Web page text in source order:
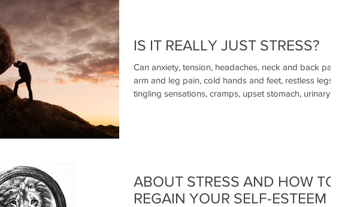
IS IT REALLY JUST STRESS?
Can anxiety, tension, headaches, neck and back pain,
arm and leg pain, cold hands and feet, restless legs,
tingling sensations, cramps, upset stomach, urinary
ABOUT STRESS AND HOW TO
REGAIN YOUR SELF-ESTEEM